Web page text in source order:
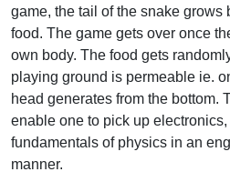
game, the tail of the snake grows
food. The game gets over once
own body. The food gets
playing ground is permeable ie.
head generates from the bottom.
enable one to pick up
fundamentals of physics in an
manner.